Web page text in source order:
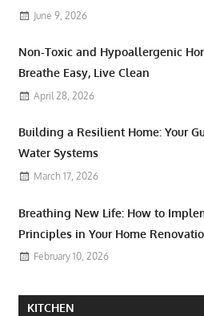
June 9, 2026
Non-Toxic and Hypoallergenic
Breathe Easy, Live Clean
April 28, 2026
Building a Resilient Home: Your
Water Systems
March 17, 2026
Breathing New Life: How to
Principles in Your Home
February 10, 2026
KITCHEN